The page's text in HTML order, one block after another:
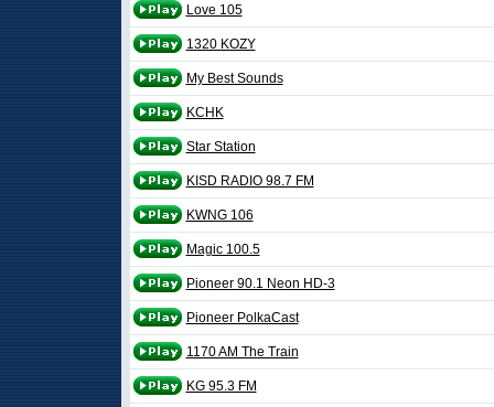
Love 105
1320 KOZY
My Best Sounds
KCHK
Star Station
KISD RADIO 98.7 FM
KWNG 106
Magic 100.5
Pioneer 90.1 Neon HD-3
Pioneer PolkaCast
1170 AM The Train
KG 95.3 FM